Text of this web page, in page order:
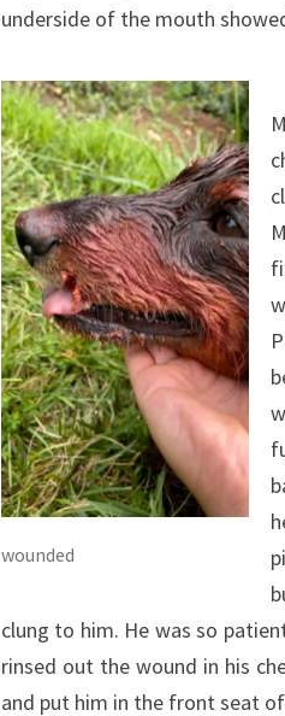
underside of the mouth
wounded
clung to him. He was so
rinsed out the wound in his
and put him in the front seat